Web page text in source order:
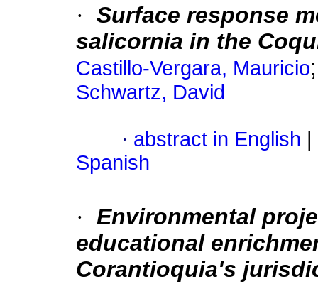
· Surface response
salicornia in the
Castillo-Vergara, Mauricio
Schwartz, David
· abstract in English
Spanish
· Environmental
educational
Corantioquia's